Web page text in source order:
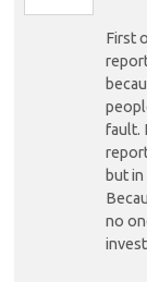
First
fault.
but
no